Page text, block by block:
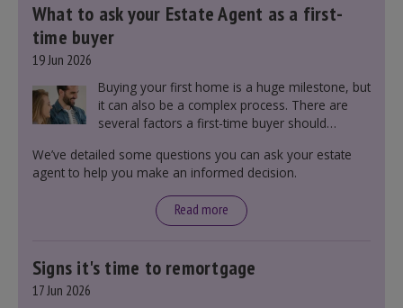
What to ask your Estate Agent as a first-
time buyer
19 Jun 2026
Buying your first home is a huge milestone, but
it can also be a complex process. There are
several factors a first-time buyer should
including understanding the difference between
leasehold and freehold and checking council
We’ve detailed some questions you can ask your estate
agent to help you make an informed decision.
Read more
Signs it's time to remortgage
17 Jun 2026